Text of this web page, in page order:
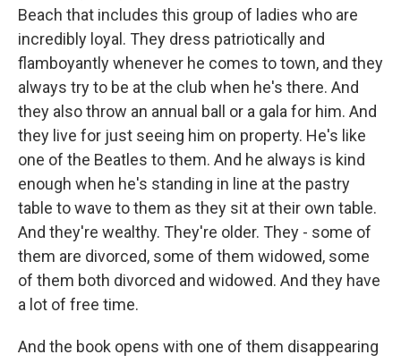
Beach that includes this group of ladies who are
incredibly loyal. They dress patriotically and
flamboyantly whenever he comes to town, and they
always try to be at the club when he's there. And
they also throw an annual ball or a gala for him. And
they live for just seeing him on property. He's like
one of the Beatles to them. And he always is kind
enough when he's standing in line at the pastry
table to wave to them as they sit at their own table.
And they're wealthy. They're older. They - some of
them are divorced, some of them widowed, some
of them both divorced and widowed. And they have
a lot of free time.
And the book opens with one of them disappearing